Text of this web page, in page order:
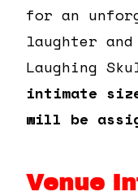
for an
laughter
Laughing
intimate
will be
Venue